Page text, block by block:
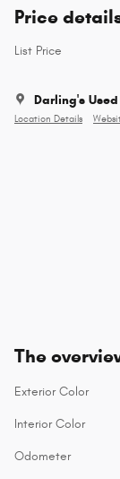
Price
List Price
Darling's
Location Details
The
Exterior Color
Interior Color
Odometer